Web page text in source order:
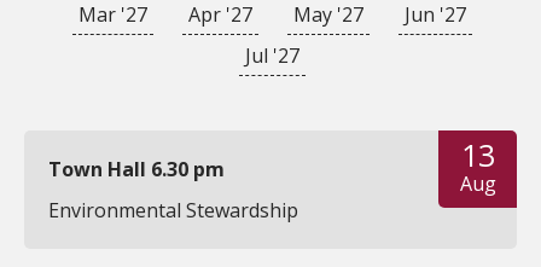
Mar '27
Apr '27 May '27
Jun '27
Jul '27
13
Aug
Town Hall 6.30 pm
Environmental Stewardship